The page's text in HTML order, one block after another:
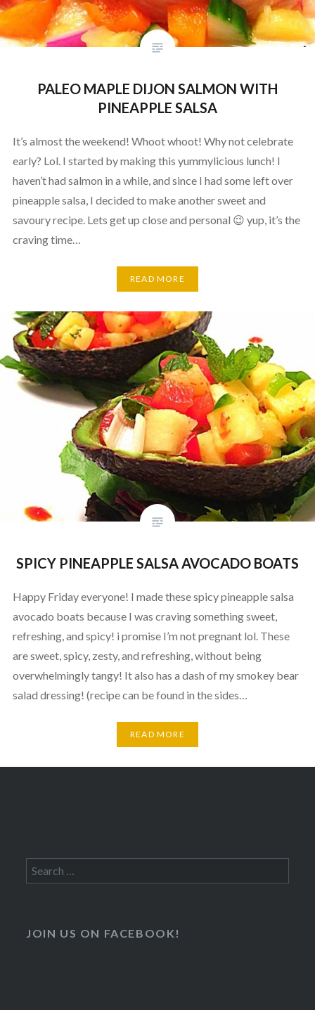
PALEO MAPLE DIJON SALMON WITH
PINEAPPLE SALSA
It’s almost the weekend! Whoot whoot! Why not celebrate
early? Lol. I started by making this yummylicious lunch! I
haven’t had salmon in a while, and since I had some left over
pineapple salsa, I decided to make another sweet and
savoury recipe. Lets get up close and personal 😉 yup, it’s the
craving time…
READ MORE
SPICY PINEAPPLE SALSA AVOCADO BOATS
Happy Friday everyone! I made these spicy pineapple salsa
avocado boats because I was craving something sweet,
refreshing, and spicy! i promise I’m not pregnant lol. These
are sweet, spicy, zesty, and refreshing, without being
overwhelmingly tangy! It also has a dash of my smokey bear
salad dressing! (recipe can be found in the sides…
READ MORE
Search
for:
JOIN US ON FACEBOOK!